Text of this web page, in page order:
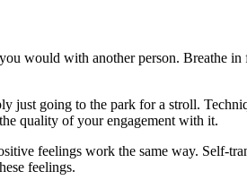
would with another person. Breathe
just going to the park for a stroll.
quality of your engagement with it.
feelings work the same way. Self-
feelings.